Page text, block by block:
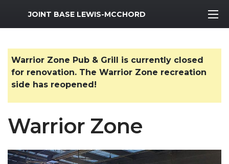
MWR Logo
JOINT BASE LEWIS-MCCHORD
Warrior Zone Pub & Grill is currently closed
for renovation. The Warrior Zone recreation
side has reopened!
Warrior Zone